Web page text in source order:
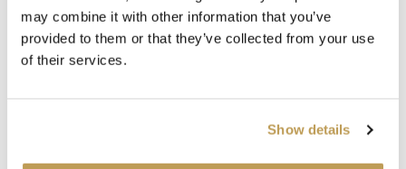
may combine it with other information that you’ve
provided to them or that they’ve collected from your use
of their services.
Show details